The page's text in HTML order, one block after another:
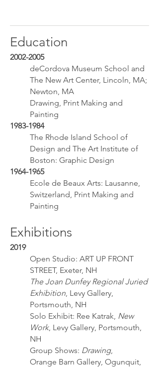
Education
2002-2005
deCordova Museum School and
The New Art Center, Lincoln, MA;
Newton, MA
Drawing, Print Making and
Painting
1983-1984
The Rhode Island School of
Design and The Art Institute of
Boston: Graphic Design
1964-1965
Ecole de Beaux Arts: Lausanne,
Switzerland, Print Making and
Painting
Exhibitions
2019
Open Studio: ART UP FRONT
STREET, Exeter, NH
The Joan Dunfey Regional Juried
Exhibition, Levy Gallery,
Portsmouth, NH
Solo Exhibit: Ree Katrak, New
Work, Levy Gallery, Portsmouth,
NH
Group Shows: Drawing,
Orange Barn Gallery, Ogunquit,